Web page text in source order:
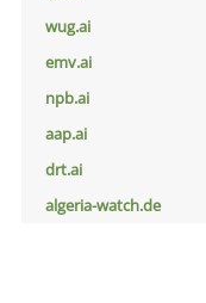
wug.ai
emv.ai
npb.ai
aap.ai
drt.ai
algeria-watch.de